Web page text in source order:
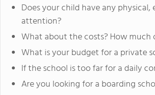
Does your child have any
attention?
What about the costs? How much
What is your budget for a private
If the school is too far for a daily
Are you looking for a boarding